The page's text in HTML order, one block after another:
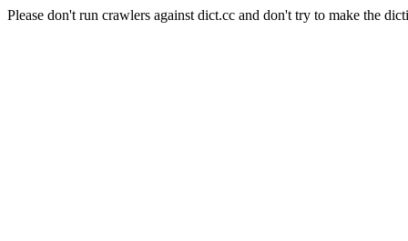
Please don't run crawlers against dict.cc and don't try to make the